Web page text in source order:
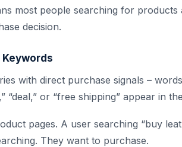
most people searching for products
decision.
with direct purchase signals –
“deal,” or “free shipping” appear in
pages. A user searching “buy
They want to purchase.